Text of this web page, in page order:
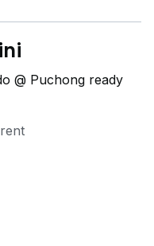
@ Puchong ready